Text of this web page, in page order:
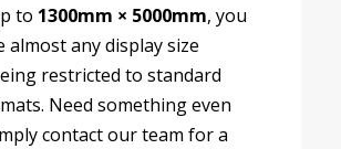
to 1300mm × 5000mm, you
almost any display size
restricted to standard
Need something even
contact our team for a